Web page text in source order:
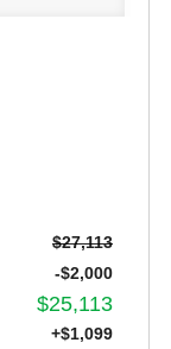
$27,113
-$2,000
$25,113
+$1,099